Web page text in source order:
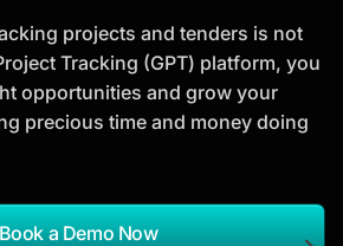
and investment
strategic planning and
Search Reports
projects and tenders is not
Tracking (GPT) platform, you
opportunities and grow your
precious time and money doing
Book a Demo Now